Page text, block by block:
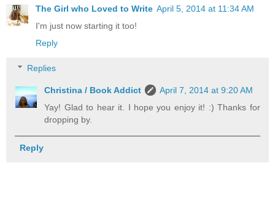
The Girl who Loved to Write April 5, 2014 at 11:34 AM
I'm just now starting it too!
Reply
Replies
Christina / Book Addict
April 7, 2014 at 9:20 AM
Yay! Glad to hear it. I hope you enjoy it! :) Thanks for
dropping by.
Reply